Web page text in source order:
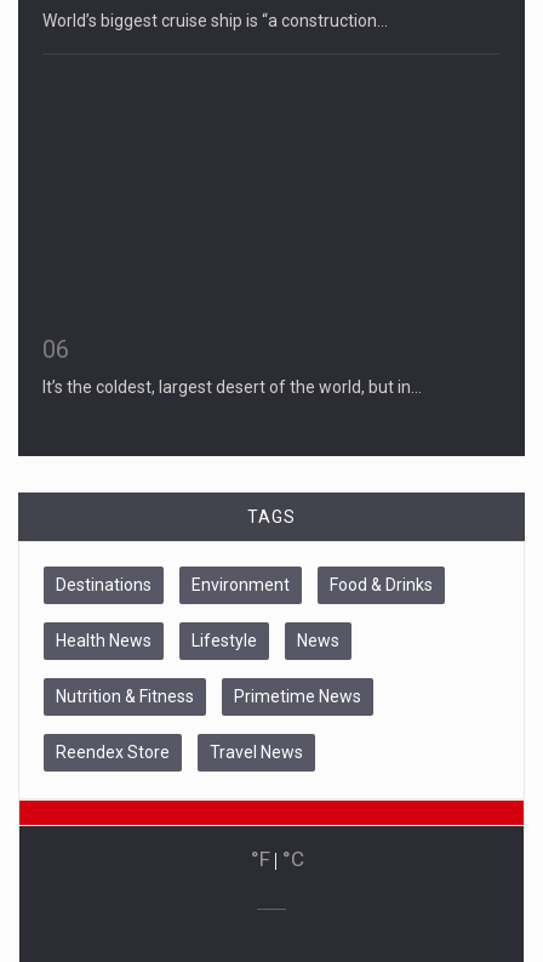
World’s biggest cruise ship is “a construction…
06
It’s the coldest, largest desert of the world, but in…
TAGS
Destinations Environment Food & Drinks
Health News Lifestyle News
Nutrition & Fitness Primetime News
Reendex Store Travel News
°F | °C